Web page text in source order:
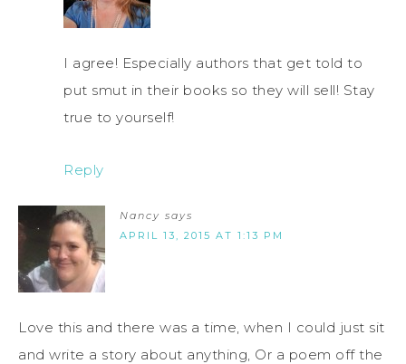
I agree! Especially authors that get told to
put smut in their books so they will sell! Stay
true to yourself!
Reply
Nancy says
APRIL 13, 2015 AT 1:13 PM
Love this and there was a time, when I could just sit
and write a story about anything, Or a poem off the